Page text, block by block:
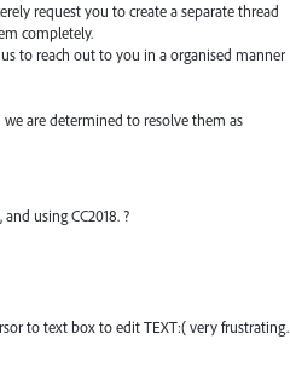
request you to create a separate thread
completely.
to reach out to you in a organised manner
are determined to resolve them as
using CC2018. ?
to text box to edit TEXT:( very frustrating.